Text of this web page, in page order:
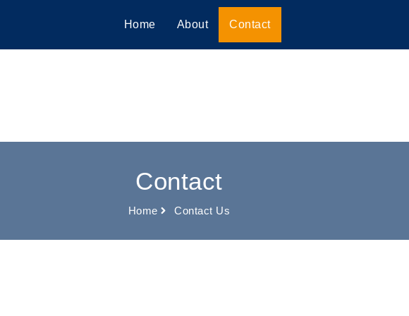
Home About Contact
Contact
Home Contact Us